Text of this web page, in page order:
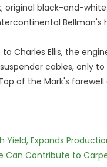
original black-and-
Bellman's
Charles Ellis, the
cables, only
of the Mark's
Yield, Expands
Can Contribute to